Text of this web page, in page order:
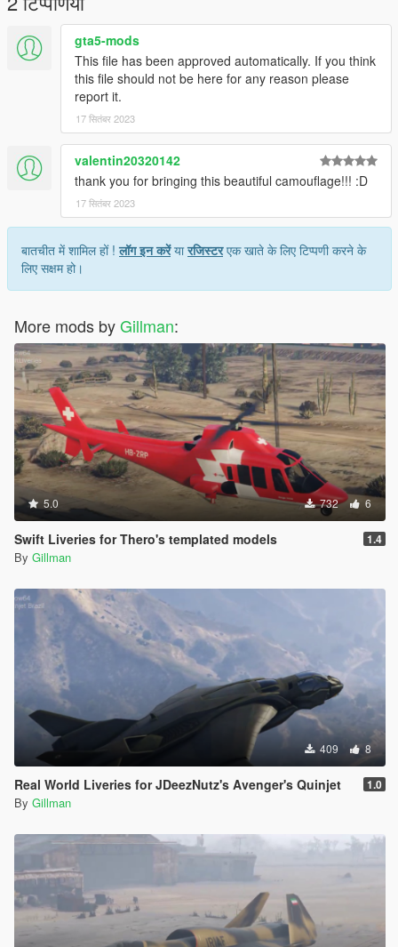
Gillman
gta5-mods
This file has been approved automatically. If you think
this file should not be here for any reason please
report it.
17 सितंबर 2023
valentin20320142
thank you for bringing this beautiful camouflage!!! :D
17 सितंबर 2023
बातचीत में शामिल हों !लॉग इन करेंयारजिस्टरएक खाते के लिए टिप्पणी करने के
लिए सक्षम हो।
More mods byGillman:
5.0 732 6
Swift Liveries for Thero's templated models 1.4
By Gillman
409 8
Real World Liveries for JDeezNutz's Avenger's Quinjet 1.0
By Gillman